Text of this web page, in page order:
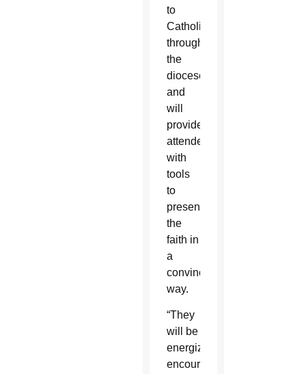
to
Catholics
throughout
the
diocese
and
will
provide
attendees
with
tools
to
present
the
faith in
a
convincing
way.
“They
will be
energized,
encouraged